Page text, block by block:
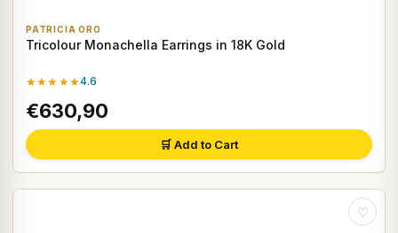
PATRICIA ORO
Tricolour Monachella Earrings in 18K Gold
★★★★★4.6
€630,90
🛒 Add to Cart
♡